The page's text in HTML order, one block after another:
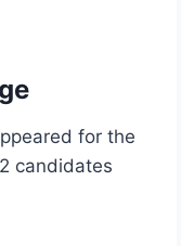
for the
candidates